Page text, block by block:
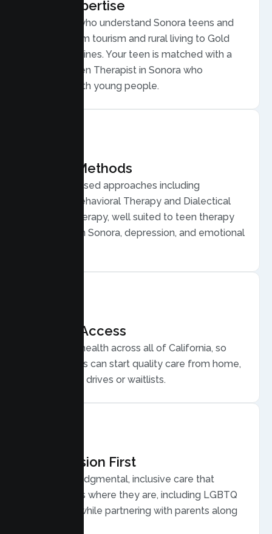
Local Expertise
Therapists who understand Sonora teens and
families, from tourism and rural living to Gold
Country routines. Your teen is matched with a
licensed Teen Therapist in Sonora who
connects with young people.
Proven Methods
Evidence based approaches including
Cognitive Behavioral Therapy and Dialectical
Behavior Therapy, well suited to teen therapy
for anxiety in Sonora, depression, and emotional
Flexible Access
Secure telehealth across all of California, so
Sonora teens can start quality care from home,
without long drives or waitlists.
Compassion First
Warm, nonjudgmental, inclusive care that
meets teens where they are, including LGBTQ
plus youth, while partnering with parents along